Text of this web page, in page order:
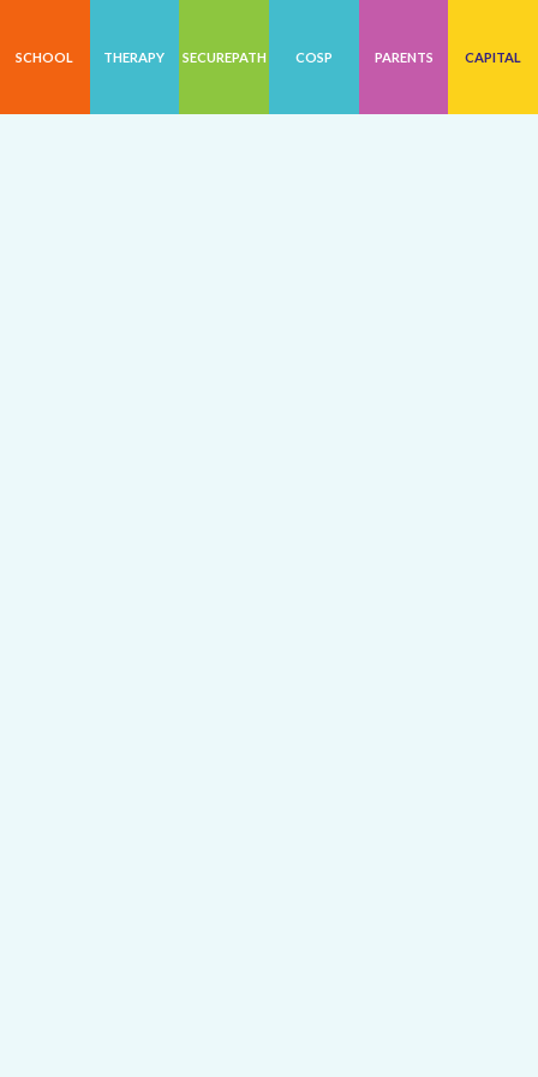
SCHOOL THERAPY SECUREPATH COSP PARENTS CAPITAL